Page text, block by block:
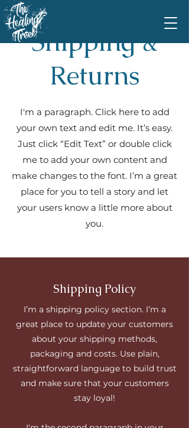
Shipping &
Returns
I'm a paragraph. Click here to add
your own text and edit me. It’s easy.
Just click “Edit Text” or double click
me to add your own content and
make changes to the font. I’m a great
place for you to tell a story and let
your users know a little more about
you.
Shipping Policy
I’m a shipping policy section. I’m a
great place to update your customers
about your shipping methods,
packaging and costs. Use plain,
straightforward language to build trust
and make sure that your customers
stay loyal!